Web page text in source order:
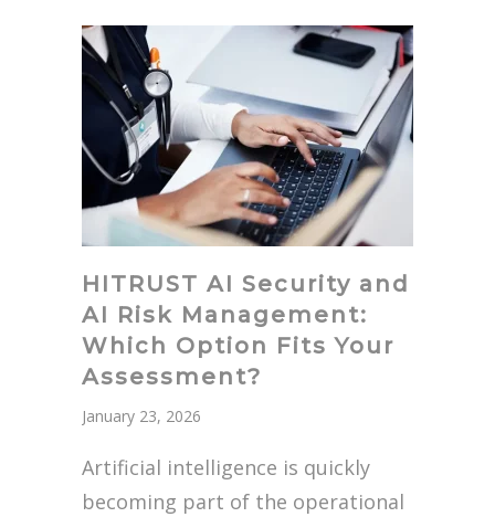
HITRUST AI Security and
AI Risk Management:
Which Option Fits Your
Assessment?
January 23, 2026
Artificial intelligence is quickly
becoming part of the operational